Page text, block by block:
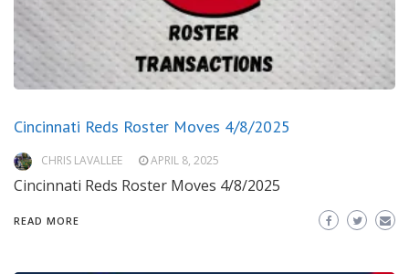
Cincinnati Reds Roster Moves 4/8/2025
CHRIS LAVALLEE APRIL 8, 2025
Cincinnati Reds Roster Moves 4/8/2025
READ MORE